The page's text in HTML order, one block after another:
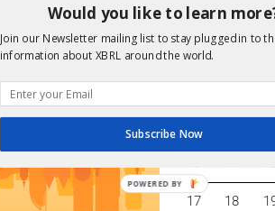
M
17 18
Would you like to learn
Join our Newsletter mailing list to stay plugged in to
information about XBRL around the world.
Subscribe Now
POWERED BY